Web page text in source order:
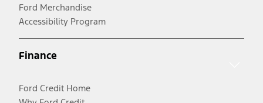
Ford Merchandise
Accessibility Program
Finance
Ford Credit Home